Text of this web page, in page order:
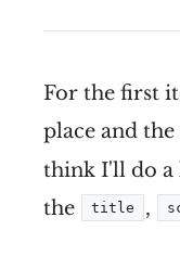
For the first
place and the
think I'll do a
the
title ,